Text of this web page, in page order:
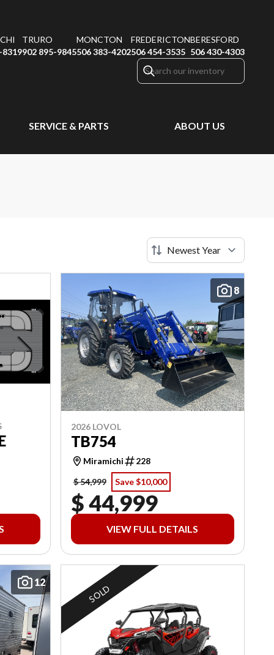
8319
TRURO
902 895-9845
MONCTON
506 383-4202
FREDERICTON
506 454-3535
BERESFORD
506 430-4303
SERVICE & PARTS ABOUT US
8
2026 LOVOL
TB754
Miramichi
228
$ 54,999
Save $10,000
$ 44,999
VIEW FULL DETAILS
12
SOLD